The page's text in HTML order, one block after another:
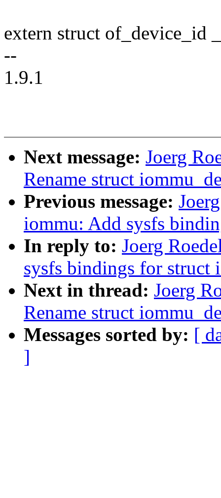
extern struct of_device_id
--
1.9.1
Next message: Joerg
Rename struct
Previous message:
iommu: Add sysfs
In reply to: Joerg
sysfs bindings for struct
Next in thread: Joerg
Rename struct
Messages sorted by: [
]